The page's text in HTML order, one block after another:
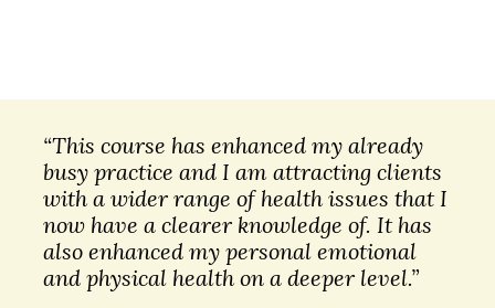
“This course has enhanced my already
busy practice and I am attracting clients
with a wider range of health issues that I
now have a clearer knowledge of. It has
also enhanced my personal emotional
and physical health on a deeper level.”